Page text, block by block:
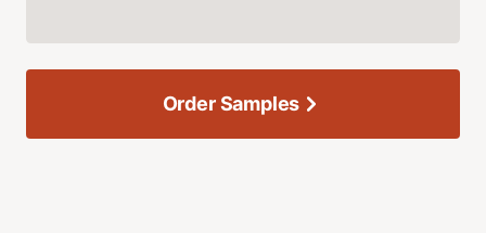
Order Samples